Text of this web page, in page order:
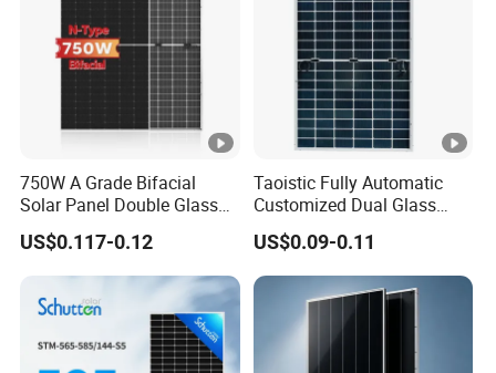
750W A Grade Bifacial
Solar Panel Double Glass
Topcon N Type Technology
US$0.117-0.12
Taoistic Fully Automatic
Customized Dual Glass
Topcon Bificial 420W-435W
Polycrystalline Solar Panels
US$0.09-0.11